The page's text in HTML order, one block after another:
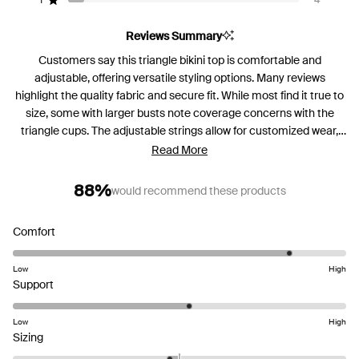
Rated out of 5 stars
Reviews Summary
Customers say this triangle bikini top is comfortable and
adjustable, offering versatile styling options. Many reviews
highlight the quality fabric and secure fit. While most find it true to
size, some with larger busts note coverage concerns with the
triangle cups. The adjustable strings allow for customized wear,
and several mention feeling confident in the design. Common
construction.
Read More
88%would recommend these products
Comfort
4.4
scale
to
Low High
Support
3.1
scale
Low High
SizingRated
-0.2